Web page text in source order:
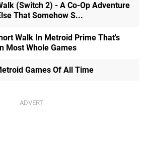
(Switch 2) - A Co-Op Adventure
That Somehow S...
Walk In Metroid Prime That's
Most Whole Games
Games Of All Time